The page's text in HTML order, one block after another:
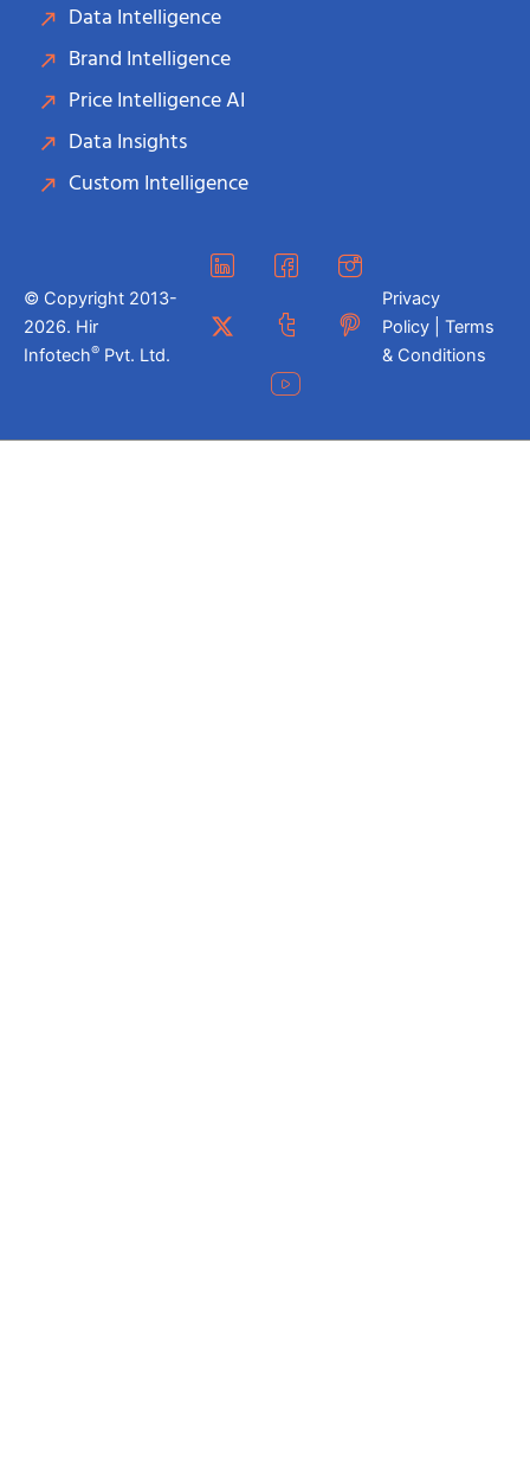
Data Intelligence
Brand Intelligence
Price Intelligence AI
Data Insights
Custom Intelligence
© Copyright 2013-
2026. Hir
Infotech® Pvt. Ltd.
Privacy
Policy | Terms
& Conditions